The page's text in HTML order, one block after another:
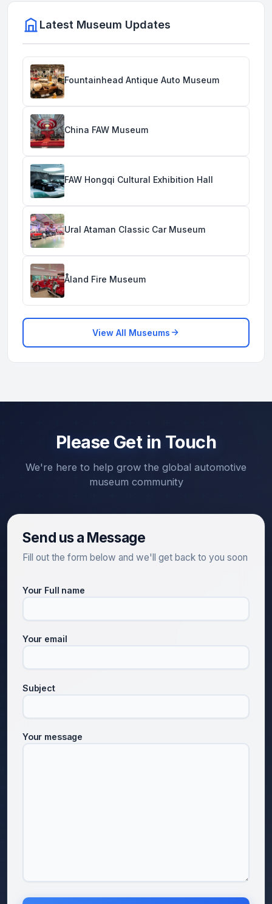
Latest Museum Updates
Fountainhead Antique Auto Museum
China FAW Museum
FAW Hongqi Cultural Exhibition Hall
Ural Ataman Classic Car Museum
Åland Fire Museum
View All Museums
Please Get in Touch
We're here to help grow the global automotive
museum community
Send us a Message
Fill out the form below and we'll get back to you soon
Your Full name
Your email
Subject
Your message